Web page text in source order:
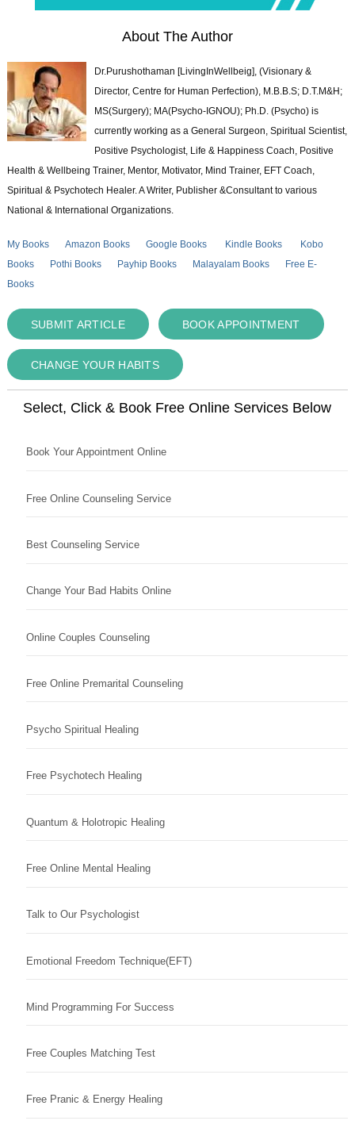
About The Author
Dr.Purushothaman [LivingInWellbeig], (Visionary &
Director, Centre for Human Perfection), M.B.B.S; D.T.M&H;
MS(Surgery); MA(Psycho-IGNOU); Ph.D. (Psycho) is
currently working as a General Surgeon, Spiritual Scientist,
Positive Psychologist, Life & Happiness Coach, Positive
Health & Wellbeing Trainer, Mentor, Motivator, Mind Trainer, EFT Coach,
Spiritual & Psychotech Healer. A Writer, Publisher &Consultant to various
National & International Organizations.
My Books Amazon Books Google Books Kindle Books
Kobo
Books
Pothi Books Payhip Books Malayalam Books
Free E-
Books
SUBMIT ARTICLE BOOK APPOINTMENT
CHANGE YOUR HABITS
Select, Click & Book Free Online Services Below
Book Your Appointment Online
Free Online Counseling Service
Best Counseling Service
Change Your Bad Habits Online
Online Couples Counseling
Free Online Premarital Counseling
Psycho Spiritual Healing
Free Psychotech Healing
Quantum & Holotropic Healing
Free Online Mental Healing
Talk to Our Psychologist
Emotional Freedom Technique(EFT)
Mind Programming For Success
Free Couples Matching Test
Free Pranic & Energy Healing